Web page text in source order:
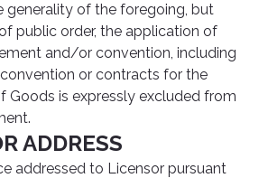
generality of the foregoing, but
public order, the application of
and/or convention, including
or contracts for the
Goods is expressly excluded from
ADDRESS
addressed to Licensor pursuant